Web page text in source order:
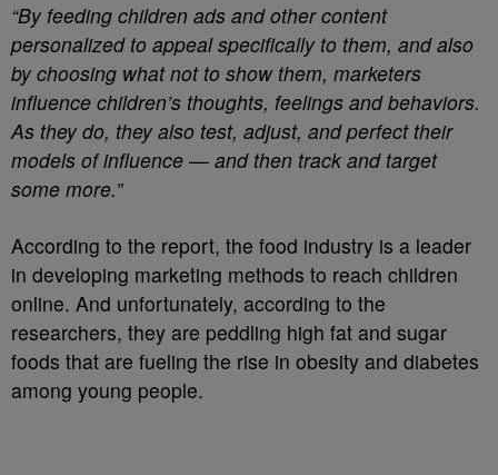
“By feeding children ads and other content
personalized to appeal specifically to them, and also
by choosing what not to show them, marketers
influence children’s thoughts, feelings and behaviors.
As they do, they also test, adjust, and perfect their
models of influence — and then track and target
some more.”
According to the report, the food industry is a leader
in developing marketing methods to reach children
online. And unfortunately, according to the
researchers, they are peddling high fat and sugar
foods that are fueling the rise in obesity and diabetes
among young people.